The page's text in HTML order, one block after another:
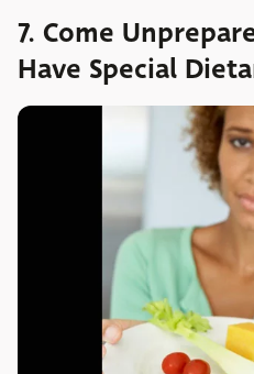
7. Come
Have Special